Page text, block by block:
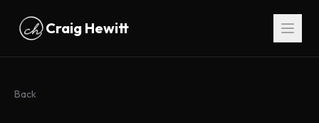
Craig Hewitt
Back